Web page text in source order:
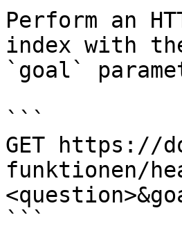
Perform an
index with
`goal`
```
GET https://
funktionen/
```